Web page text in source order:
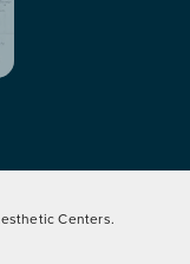
Centers.